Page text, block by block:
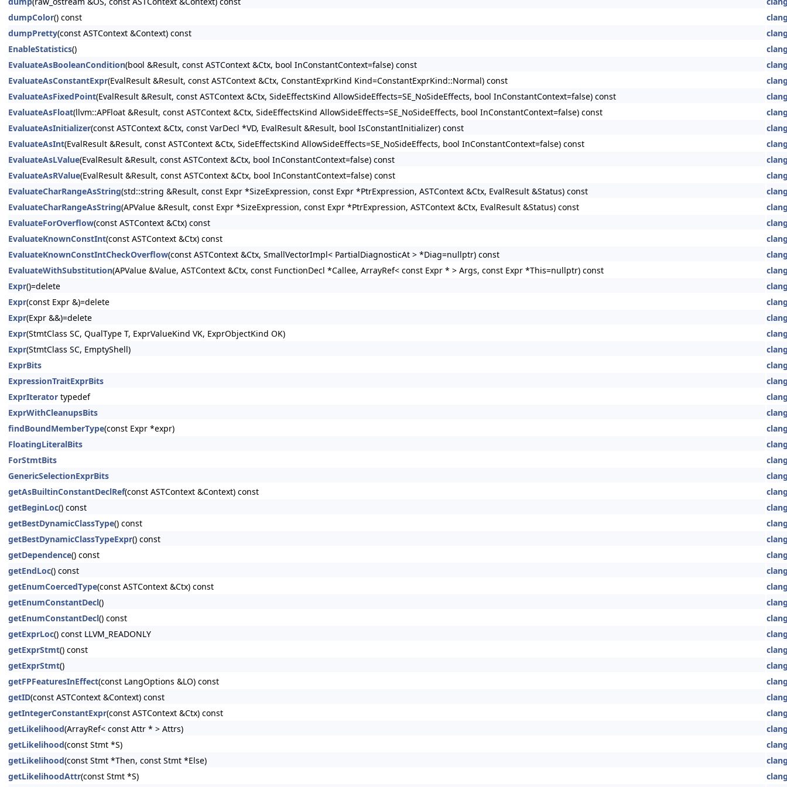
dumpColor() const
dumpPretty(const ASTContext &Context) const
EnableStatistics()
EvaluateAsBooleanCondition(bool &Result, const ASTContext &Ctx, bool InConstantContext=false) const
EvaluateAsConstantExpr(EvalResult &Result, const ASTContext &Ctx, ConstantExprKind Kind=ConstantExprKind::Normal) const
EvaluateAsFixedPoint(EvalResult &Result, const ASTContext &Ctx, SideEffectsKind AllowSideEffects=SE_NoSideEffects, bool InConstantContext=false) const
EvaluateAsFloat(llvm::APFloat &Result, const ASTContext &Ctx, SideEffectsKind AllowSideEffects=SE_NoSideEffects, bool InConstantContext=false) const
EvaluateAsInitializer(const ASTContext &Ctx, const VarDecl *VD, EvalResult &Result, bool IsConstantInitializer) const
EvaluateAsInt(EvalResult &Result, const ASTContext &Ctx, SideEffectsKind AllowSideEffects=SE_NoSideEffects, bool InConstantContext=false) const
EvaluateAsLValue(EvalResult &Result, const ASTContext &Ctx, bool InConstantContext=false) const
EvaluateAsRValue(EvalResult &Result, const ASTContext &Ctx, bool InConstantContext=false) const
EvaluateCharRangeAsString(std::string &Result, const Expr *SizeExpression, const Expr *PtrExpression, ASTContext &Ctx, EvalResult &Status) const
EvaluateCharRangeAsString(APValue &Result, const Expr *SizeExpression, const Expr *PtrExpression, ASTContext &Ctx, EvalResult &Status) const
EvaluateForOverflow(const ASTContext &Ctx) const
EvaluateKnownConstInt(const ASTContext &Ctx) const
EvaluateKnownConstIntCheckOverflow(const ASTContext &Ctx, SmallVectorImpl< PartialDiagnosticAt > *Diag=nullptr) const
EvaluateWithSubstitution(APValue &Value, ASTContext &Ctx, const FunctionDecl *Callee, ArrayRef< const Expr * > Args, const Expr *This=nullptr) const
Expr()=delete
Expr(const Expr &)=delete
Expr(Expr &&)=delete
Expr(StmtClass SC, QualType T, ExprValueKind VK, ExprObjectKind OK)
Expr(StmtClass SC, EmptyShell)
ExprBits
ExpressionTraitExprBits
ExprIterator typedef
ExprWithCleanupsBits
findBoundMemberType(const Expr *expr)
FloatingLiteralBits
ForStmtBits
GenericSelectionExprBits
getAsBuiltinConstantDeclRef(const ASTContext &Context) const
getBeginLoc() const
getBestDynamicClassType() const
getBestDynamicClassTypeExpr() const
getDependence() const
getEndLoc() const
getEnumCoercedType(const ASTContext &Ctx) const
getEnumConstantDecl()
getEnumConstantDecl() const
getExprLoc() const LLVM_READONLY
getExprStmt() const
getExprStmt()
getFPFeaturesInEffect(const LangOptions &LO) const
getID(const ASTContext &Context) const
getIntegerConstantExpr(const ASTContext &Ctx) const
getLikelihood(ArrayRef< const Attr * > Attrs)
getLikelihood(const Stmt *S)
getLikelihood(const Stmt *Then, const Stmt *Else)
getLikelihoodAttr(const Stmt *S)